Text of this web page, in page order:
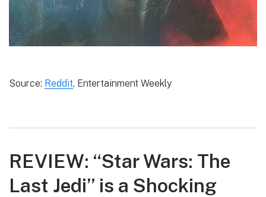
Source: Reddit, Entertainment Weekly
REVIEW: “Star Wars: The
Last Jedi” is a Shocking